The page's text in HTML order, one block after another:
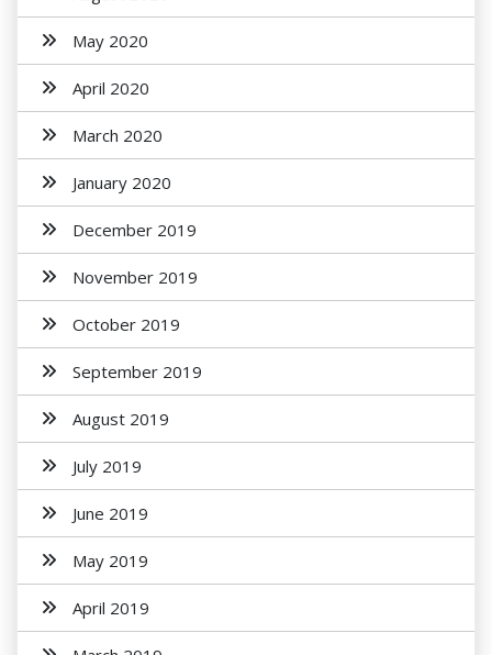
May 2020
April 2020
March 2020
January 2020
December 2019
November 2019
October 2019
September 2019
August 2019
July 2019
June 2019
May 2019
April 2019